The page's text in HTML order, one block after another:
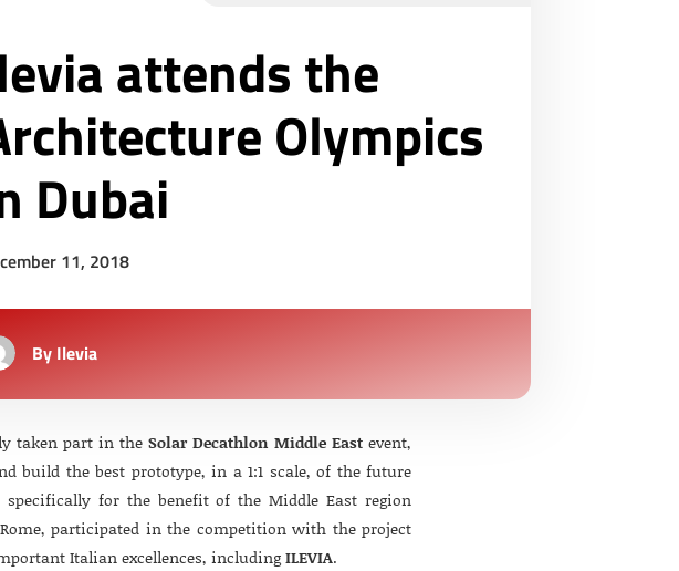
attends the
Olympics
Dubai
11, 2018
By Ilevia
taken part in theSolar Decathlon Middle East event,
build the best prototype, in a 1:1 scale, of the future
specifically for the benefit of the Middle East region
participated in the competition with the project
Italian excellences, includingILEVIA.